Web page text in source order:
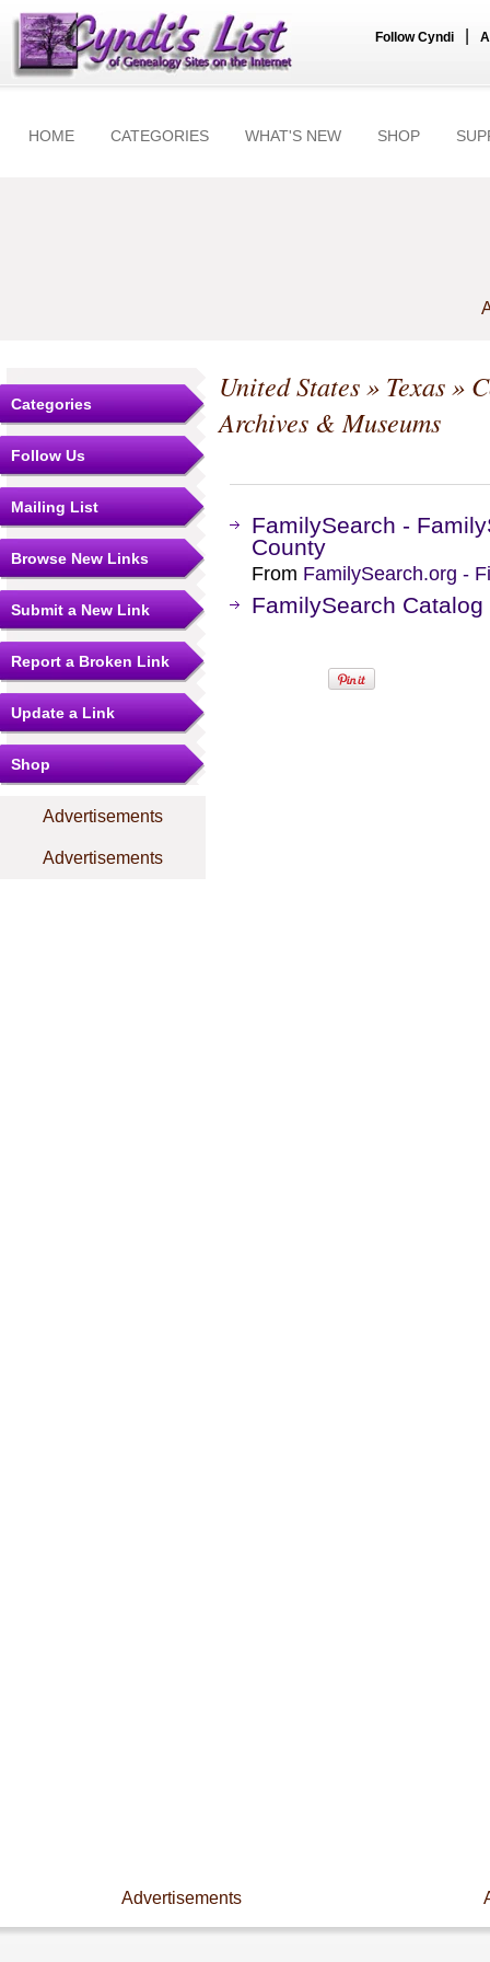
Follow Cyndi
HOME CATEGORIES WHAT'S NEW SHOP
Categories
Follow Us
Mailing List
Browse New Links
Submit a New Link
Report a Broken Link
Update a Link
Shop
Advertisements
Advertisements
United States» Texas»
Archives & Museums
FamilySearch -
County
From FamilySearch.org -
FamilySearch Catalog
Advertisements